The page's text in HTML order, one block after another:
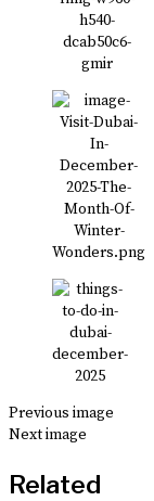
Previous image
Next image
Related